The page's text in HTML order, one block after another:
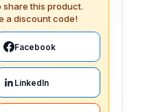
this product.
a discount code!
Facebook
LinkedIn